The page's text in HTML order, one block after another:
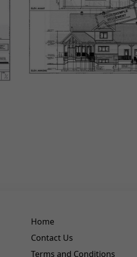
Home
Contact Us
Terms and Conditions